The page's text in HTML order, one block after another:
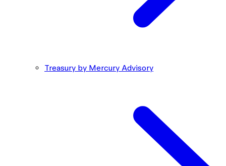
Treasury by Mercury Advisory